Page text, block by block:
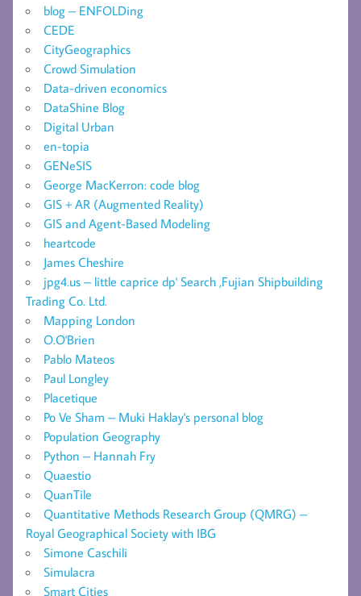
blog – ENFOLDing
CEDE
CityGeographics
Crowd Simulation
Data-driven economics
DataShine Blog
Digital Urban
en-topia
GENeSIS
George MacKerron: code blog
GIS + AR (Augmented Reality)
GIS and Agent-Based Modeling
heartcode
James Cheshire
jpg4.us – little caprice dp' Search ,Fujian Shipbuilding
Trading Co. Ltd.
Mapping London
O.O'Brien
Pablo Mateos
Paul Longley
Placetique
Po Ve Sham – Muki Haklay's personal blog
Population Geography
Python – Hannah Fry
Quaestio
QuanTile
Quantitative Methods Research Group (QMRG) –
Royal Geographical Society with IBG
Simone Caschili
Simulacra
Smart Cities